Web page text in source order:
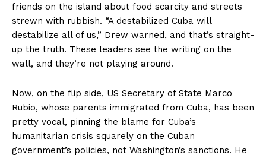
friends on the island about food scarcity and streets
strewn with rubbish. “A destabilized Cuba will
destabilize all of us,” Drew warned, and that’s straight-
up the truth. These leaders see the writing on the
wall, and they’re not playing around.
Now, on the flip side, US Secretary of State Marco
Rubio, whose parents immigrated from Cuba, has been
pretty vocal, pinning the blame for Cuba’s
humanitarian crisis squarely on the Cuban
government’s policies, not Washington’s sanctions. He